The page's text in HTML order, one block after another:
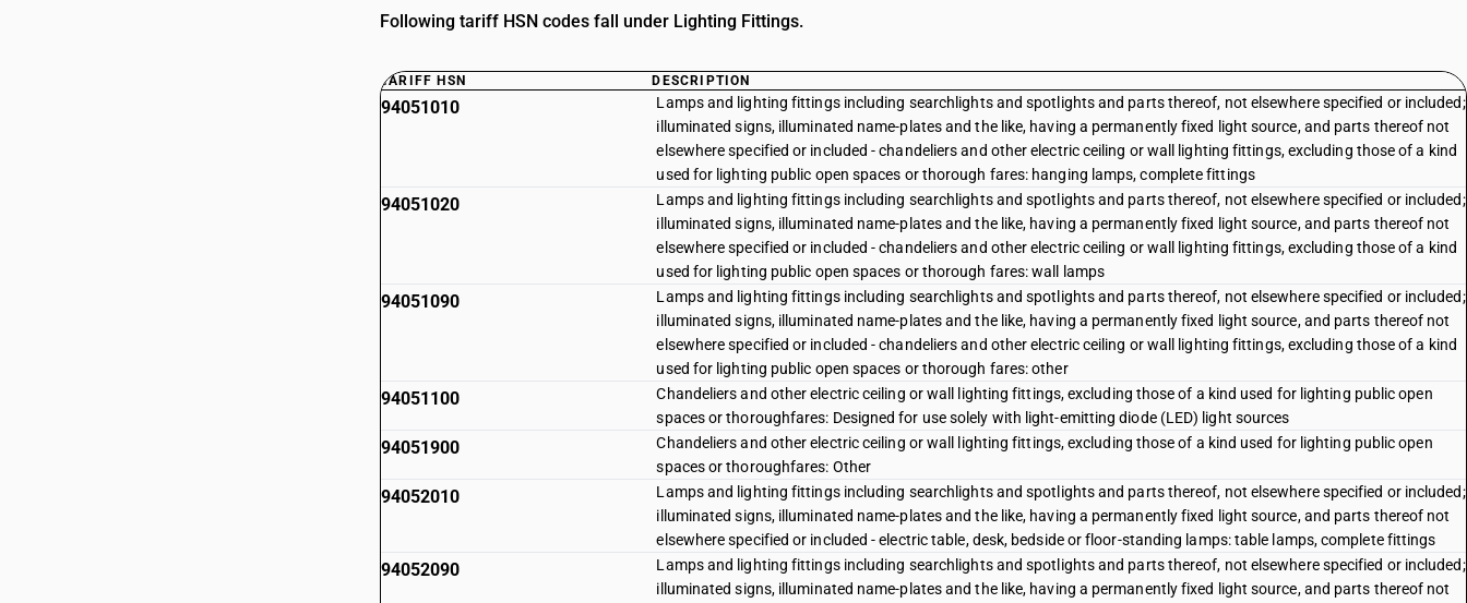
Following tariff HSN codes fall under Lighting Fittings.
TARIFF HSN DESCRIPTION
94051010
Lamps and lighting fittings including searchlights and spotlights and parts thereof, not elsewhere specified or included;
illuminated signs, illuminated name-plates and the like, having a permanently fixed light source, and parts thereof not
elsewhere specified or included - chandeliers and other electric ceiling or wall lighting fittings, excluding those of a kind
used for lighting public open spaces or thorough fares: hanging lamps, complete fittings
94051020
Lamps and lighting fittings including searchlights and spotlights and parts thereof, not elsewhere specified or included;
illuminated signs, illuminated name-plates and the like, having a permanently fixed light source, and parts thereof not
elsewhere specified or included - chandeliers and other electric ceiling or wall lighting fittings, excluding those of a kind
used for lighting public open spaces or thorough fares: wall lamps
94051090
Lamps and lighting fittings including searchlights and spotlights and parts thereof, not elsewhere specified or included;
illuminated signs, illuminated name-plates and the like, having a permanently fixed light source, and parts thereof not
elsewhere specified or included - chandeliers and other electric ceiling or wall lighting fittings, excluding those of a kind
used for lighting public open spaces or thorough fares: other
94051100
Chandeliers and other electric ceiling or wall lighting fittings, excluding those of a kind used for lighting public open
spaces or thoroughfares: Designed for use solely with light-emitting diode (LED) light sources
94051900
Chandeliers and other electric ceiling or wall lighting fittings, excluding those of a kind used for lighting public open
spaces or thoroughfares: Other
94052010
Lamps and lighting fittings including searchlights and spotlights and parts thereof, not elsewhere specified or included;
illuminated signs, illuminated name-plates and the like, having a permanently fixed light source, and parts thereof not
elsewhere specified or included - electric table, desk, bedside or floor-standing lamps: table lamps, complete fittings
94052090
Lamps and lighting fittings including searchlights and spotlights and parts thereof, not elsewhere specified or included;
illuminated signs, illuminated name-plates and the like, having a permanently fixed light source, and parts thereof not